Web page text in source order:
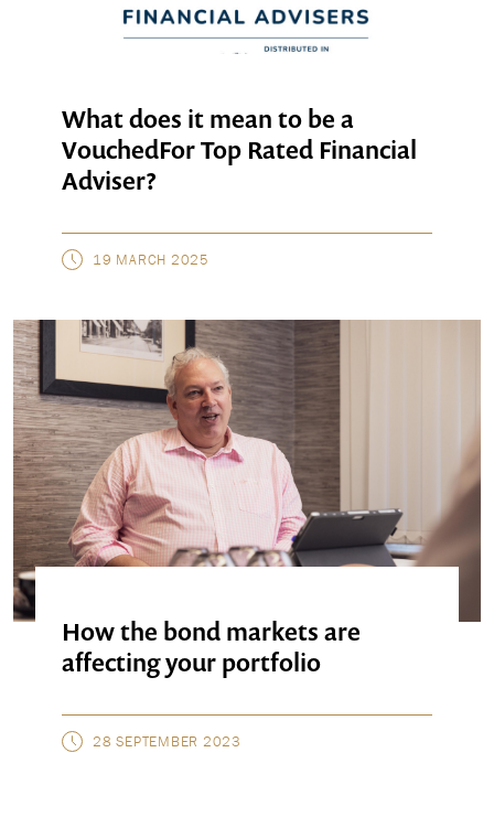
What does it mean to be a
VouchedFor Top Rated Financial
Adviser?
19 MARCH 2025
How the bond markets are
affecting your portfolio
28 SEPTEMBER 2023